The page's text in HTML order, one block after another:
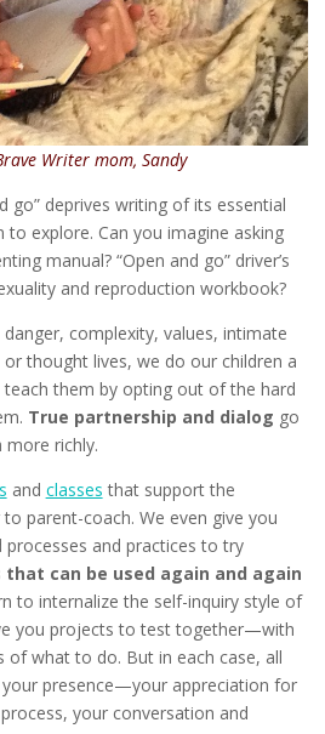
Writer mom, Sandy
go” deprives writing of its essential
explore. Can you imagine asking
manual? “Open and go” driver’s
and reproduction workbook?
complexity, values, intimate
thought lives, we do our children a
them by opting out of the hard
True partnership and dialog go
richly.
and classes that support the
parent-coach. We even give you
and practices to try
that can be used again and again
to internalize the self-inquiry style of
you projects to test together—with
of what to do. But in each case, all
presence—your appreciation for
your conversation and